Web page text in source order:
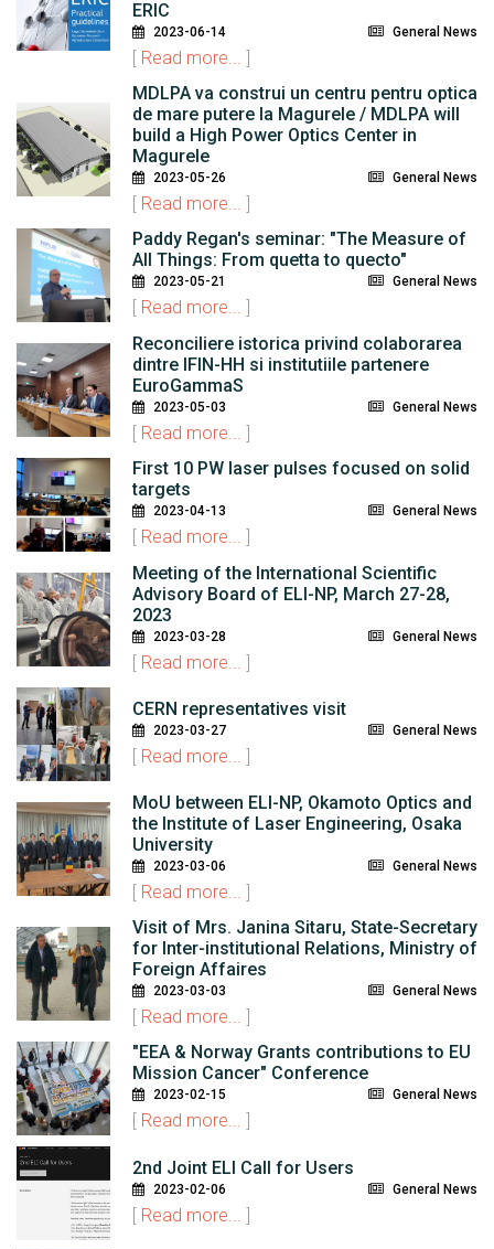
ERIC
2023-06-14 General News
[ Read more...
]
MDLPA va construi un centru pentru optica
de mare putere la Magurele / MDLPA will
build a High Power Optics Center in
Magurele
2023-05-26 General News
[ Read more...
]
Paddy Regan's seminar: "The Measure of
All Things: From quetta to quecto"
2023-05-21 General News
[ Read more...
]
Reconciliere istorica privind colaborarea
dintre IFIN-HH si institutiile partenere
EuroGammaS
2023-05-03 General News
[ Read more...
]
First 10 PW laser pulses focused on solid
targets
2023-04-13 General News
[ Read more...
]
Meeting of the International Scientific
Advisory Board of ELI-NP, March 27-28,
2023
2023-03-28 General News
[ Read more... ]
CERN representatives visit
2023-03-27 General News
[ Read more... ]
MoU between ELI-NP, Okamoto Optics and
the Institute of Laser Engineering, Osaka
University
2023-03-06 General News
[ Read more...
]
Visit of Mrs. Janina Sitaru, State-Secretary
for Inter-institutional Relations, Ministry of
Foreign Affaires
2023-03-03 General News
[ Read more...
]
"EEA & Norway Grants contributions to EU
Mission Cancer" Conference
2023-02-15 General News
[ Read more... ]
2nd Joint ELI Call for Users
2023-02-06 General News
[ Read more... ]